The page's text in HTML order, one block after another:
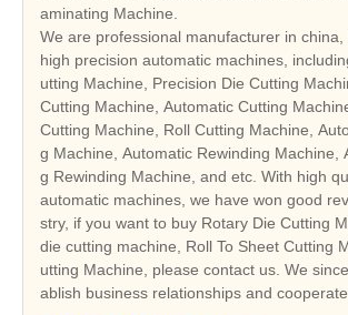
aminating Machine.
We are professional manufacturer in
high precision automatic machines,
utting Machine, Precision Die Cutting
Cutting Machine, Automatic Cutting
Cutting Machine, Roll Cutting Machine,
g Machine, Automatic Rewinding Machine,
g Rewinding Machine, and etc. With high
automatic machines, we have won good
stry, if you want to buy Rotary Die Cutting
die cutting machine, Roll To Sheet Cutting
utting Machine, please contact us. We
ablish business relationships and cooperate